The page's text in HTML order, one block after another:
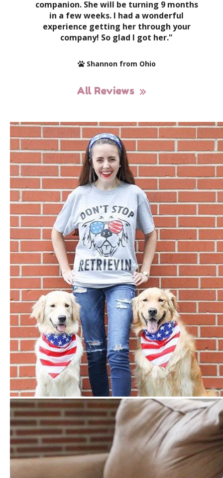
companion. She will be turning 9 months
in a few weeks. I had a wonderful
experience getting her through your
company! So glad I got her."
Shannon from Ohio
All Reviews